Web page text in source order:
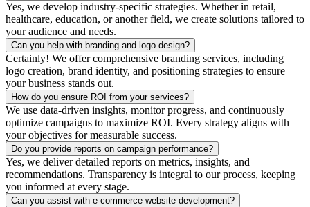
Yes, we develop industry-specific strategies. Whether in retail,
healthcare, education, or another field, we create solutions tailored to
your audience and needs.
Can you help with branding and logo design?
Certainly! We offer comprehensive branding services, including
logo creation, brand identity, and positioning strategies to ensure
your business stands out.
How do you ensure ROI from your services?
We use data-driven insights, monitor progress, and continuously
optimize campaigns to maximize ROI. Every strategy aligns with
your objectives for measurable success.
Do you provide reports on campaign performance?
Yes, we deliver detailed reports on metrics, insights, and
recommendations. Transparency is integral to our process, keeping
you informed at every stage.
Can you assist with e-commerce website development?